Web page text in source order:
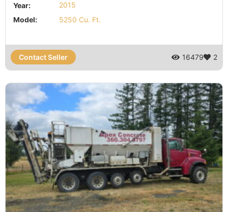
Year:
2015
Model:
5250 Cu. Ft.
Contact Seller 16479 2